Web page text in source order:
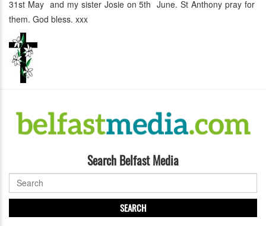
31st May and my sister Josie on 5th June. St Anthony pray for
them. God bless. xxx
Search Belfast Media
SEARCH